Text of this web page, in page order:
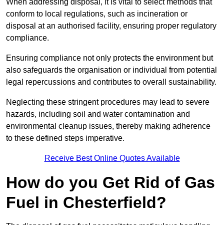
When addressing disposal, it is vital to select methods that
conform to local regulations, such as incineration or
disposal at an authorised facility, ensuring proper regulatory
compliance.
Ensuring compliance not only protects the environment but
also safeguards the organisation or individual from potential
legal repercussions and contributes to overall sustainability.
Neglecting these stringent procedures may lead to severe
hazards, including soil and water contamination and
environmental cleanup issues, thereby making adherence
to these defined steps imperative.
Receive Best Online Quotes Available
How do you Get Rid of Gas
Fuel in Chesterfield?